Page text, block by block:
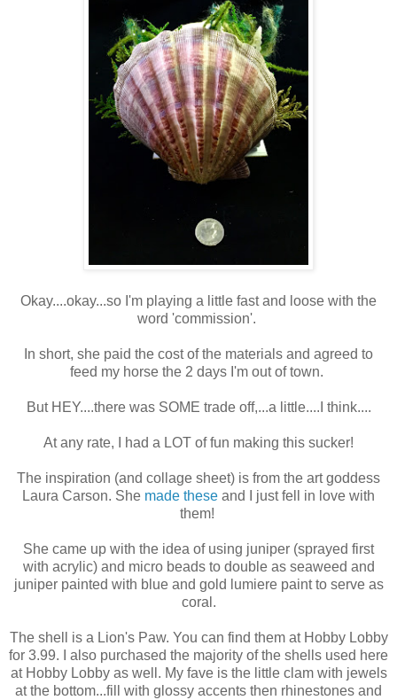
Okay....okay...so I'm playing a little fast and loose with the
word 'commission'.
In short, she paid the cost of the materials and agreed to
feed my horse the 2 days I'm out of town.
But HEY....there was SOME trade off,...a little....I think....
At any rate, I had a LOT of fun making this sucker!
The inspiration (and collage sheet) is from the art goddess
Laura Carson. She made these and I just fell in love with
them!
She came up with the idea of using juniper (sprayed first
with acrylic) and micro beads to double as seaweed and
juniper painted with blue and gold lumiere paint to serve as
coral.
The shell is a Lion's Paw. You can find them at Hobby Lobby
for 3.99. I also purchased the majority of the shells used here
at Hobby Lobby as well. My fave is the little clam with jewels
at the bottom...fill with glossy accents then rhinestones and